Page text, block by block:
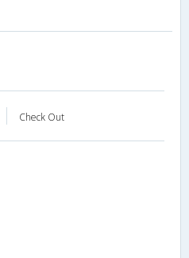
Check Out